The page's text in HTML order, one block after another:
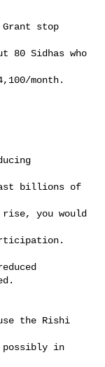
Sidhas who
month.
billions of
rise, you would
possibly in